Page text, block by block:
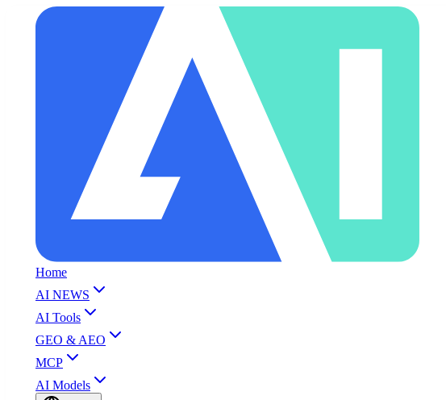
Home
AI NEWS
AI Tools
GEO & AEO
MCP
AI Models